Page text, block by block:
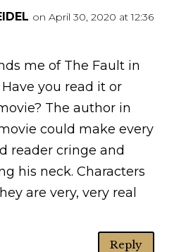
on April 30, 2020 at 12:36
me of The Fault in
Have you read it or
The author in
could make every
reader cringe and
his neck. Characters
are very, very real
Reply